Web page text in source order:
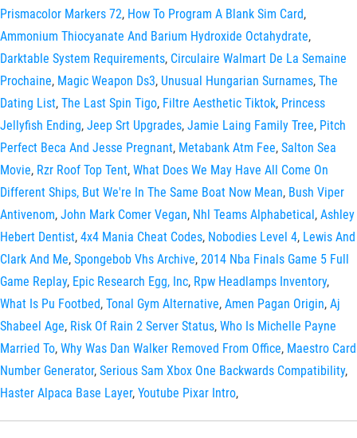
Prismacolor Markers 72, How To Program A Blank Sim Card,
Ammonium Thiocyanate And Barium Hydroxide Octahydrate,
Darktable System Requirements, Circulaire Walmart De La Semaine
Prochaine, Magic Weapon Ds3, Unusual Hungarian Surnames, The
Dating List, The Last Spin Tigo, Filtre Aesthetic Tiktok, Princess
Jellyfish Ending, Jeep Srt Upgrades, Jamie Laing Family Tree, Pitch
Perfect Beca And Jesse Pregnant, Metabank Atm Fee, Salton Sea
Movie, Rzr Roof Top Tent, What Does We May Have All Come On
Different Ships, But We're In The Same Boat Now Mean, Bush Viper
Antivenom, John Mark Comer Vegan, Nhl Teams Alphabetical, Ashley
Hebert Dentist, 4x4 Mania Cheat Codes, Nobodies Level 4, Lewis And
Clark And Me, Spongebob Vhs Archive, 2014 Nba Finals Game 5 Full
Game Replay, Epic Research Egg, Inc, Rpw Headlamps Inventory,
What Is Pu Footbed, Tonal Gym Alternative, Amen Pagan Origin, Aj
Shabeel Age, Risk Of Rain 2 Server Status, Who Is Michelle Payne
Married To, Why Was Dan Walker Removed From Office, Maestro Card
Number Generator, Serious Sam Xbox One Backwards Compatibility,
Haster Alpaca Base Layer, Youtube Pixar Intro,